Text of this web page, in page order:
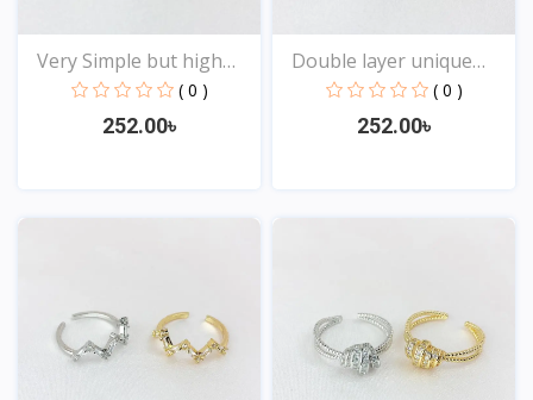
Very Simple but high
Qu...
( 0 )
252.00৳
Double layer unique
Des...
( 0 )
252.00৳